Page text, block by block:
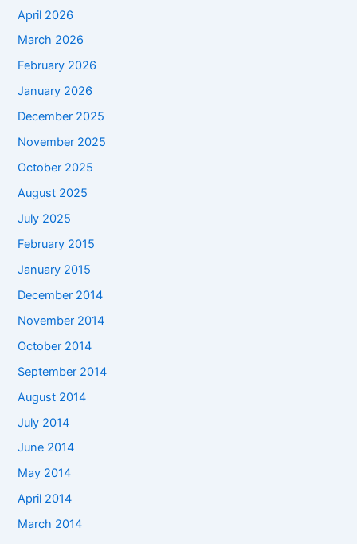
April 2026
March 2026
February 2026
January 2026
December 2025
November 2025
October 2025
August 2025
July 2025
February 2015
January 2015
December 2014
November 2014
October 2014
September 2014
August 2014
July 2014
June 2014
May 2014
April 2014
March 2014